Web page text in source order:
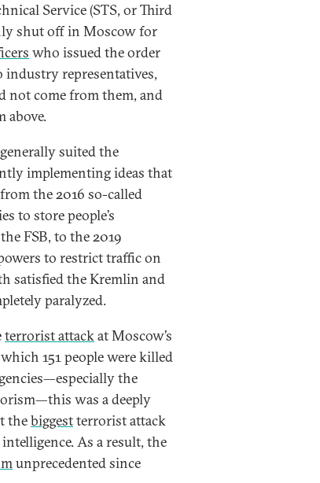
Service (STS, or Third
shut off in Moscow for
who issued the order
industry representatives,
not come from them, and
above.
suited the
implementing ideas that
the 2016 so-called
to store people’s
FSB, to the 2019
to restrict traffic on
satisfied the Kremlin and
paralyzed.
terrorist attackat Moscow’s
151 people were killed
the
was a deeply
thebiggestterrorist attack
As a result, the
unprecedented since